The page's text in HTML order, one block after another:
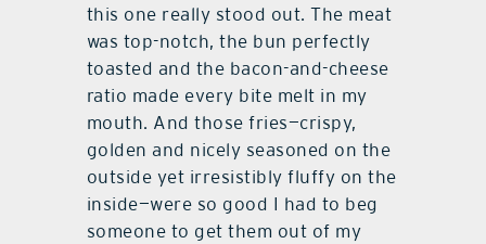
this one really stood out. The meat
was top-notch, the bun perfectly
toasted and the bacon-and-cheese
ratio made every bite melt in my
mouth. And those fries—crispy,
golden and nicely seasoned on the
outside yet irresistibly fluffy on the
inside—were so good I had to beg
someone to get them out of my